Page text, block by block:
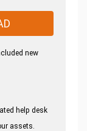
new
help desk
assets.